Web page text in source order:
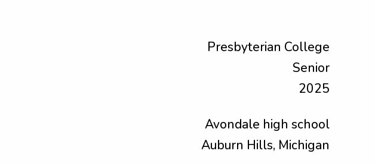
Presbyterian College
Senior
2025
Avondale high school
Auburn Hills, Michigan